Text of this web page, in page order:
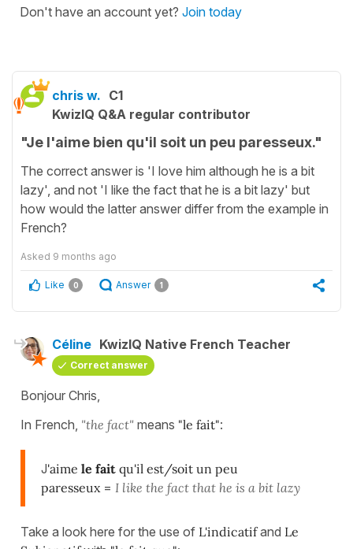
Don't have an account yet? Join today
chris w. C1
KwizIQ Q&A regular contributor
"Je l'aime bien qu'il soit un peu paresseux."
The correct answer is 'I love him although he is a bit
lazy', and not 'I like the fact that he is a bit lazy' but
how would the latter answer differ from the example in
French?
Asked 9 months ago
Like 0 Answer 1
Céline KwizIQ Native French Teacher
Correct answer
Bonjour Chris,
In French, "the fact" means "le fait":
J'aime le fait qu'il est/soit un peu
paresseux= I like the fact that he is a bit lazy
Take a look here for the use of L'indicatifand Le